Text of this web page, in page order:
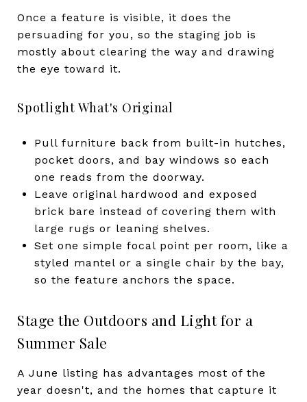
Once a feature is visible, it does the
persuading for you, so the staging job is
mostly about clearing the way and drawing
the eye toward it.
Spotlight What's Original
Pull furniture back from built-in hutches,
pocket doors, and bay windows so each
one reads from the doorway.
Leave original hardwood and exposed
brick bare instead of covering them with
large rugs or leaning shelves.
Set one simple focal point per room, like a
styled mantel or a single chair by the bay,
so the feature anchors the space.
Stage the Outdoors and Light for a
Summer Sale
A June listing has advantages most of the
year doesn't, and the homes that capture it